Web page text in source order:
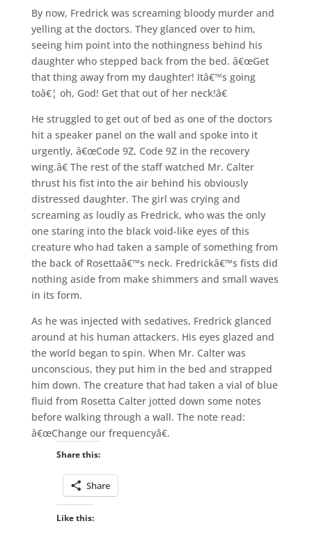
By now, Fredrick was screaming bloody murder and
yelling at the doctors. They glanced over to him,
seeing him point into the nothingness behind his
daughter who stepped back from the bed. â€œGet
that thing away from my daughter! Itâ€™s going
toâ€¦ oh, God! Get that out of her neck!â€
He struggled to get out of bed as one of the doctors
hit a speaker panel on the wall and spoke into it
urgently, â€œCode 9Z, Code 9Z in the recovery
wing.â€ The rest of the staff watched Mr. Calter
thrust his fist into the air behind his obviously
distressed daughter. The girl was crying and
screaming as loudly as Fredrick, who was the only
one staring into the black void-like eyes of this
creature who had taken a sample of something from
the back of Rosettaâ€™s neck. Fredrickâ€™s fists did
nothing aside from make shimmers and small waves
in its form.
As he was injected with sedatives, Fredrick glanced
around at his human attackers. His eyes glazed and
the world began to spin. When Mr. Calter was
unconscious, they put him in the bed and strapped
him down. The creature that had taken a vial of blue
fluid from Rosetta Calter jotted down some notes
before walking through a wall. The note read:
â€œChange our frequencyâ€.
Share this:
Share
Like this: